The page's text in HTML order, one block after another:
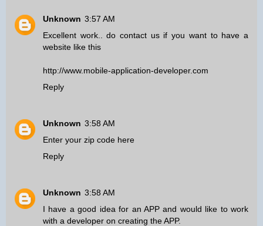
Unknown 3:57 AM
Excellent work.. do contact us if you want to have a
website like this
http://www.mobile-application-developer.com
Reply
Unknown 3:58 AM
Enter your zip code here
Reply
Unknown 3:58 AM
I have a good idea for an APP and would like to work
with a developer on creating the APP.